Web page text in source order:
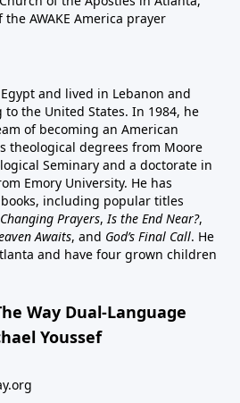
the AWAKE America prayer
and lived in Lebanon and
the United States. In 1984, he
of becoming an American
theological degrees from Moore
Seminary and a doctorate in
Emory University. He has
including popular titles
Prayers,Is the End Near?,
Awaits, and God’s Final Call. He
and have four grown children
Way Dual-Language
Youssef